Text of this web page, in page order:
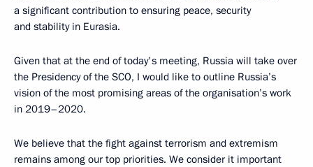
a significant contribution to ensuring peace, security
and stability in Eurasia.
Given that at the end of today's meeting, Russia will take over
the Presidency of the SCO, I would like to outline Russia’s
vision of the most promising areas of the organisation’s work
in 2019–2020.
We believe that the fight against terrorism and extremism
remains among our top priorities. We consider it important